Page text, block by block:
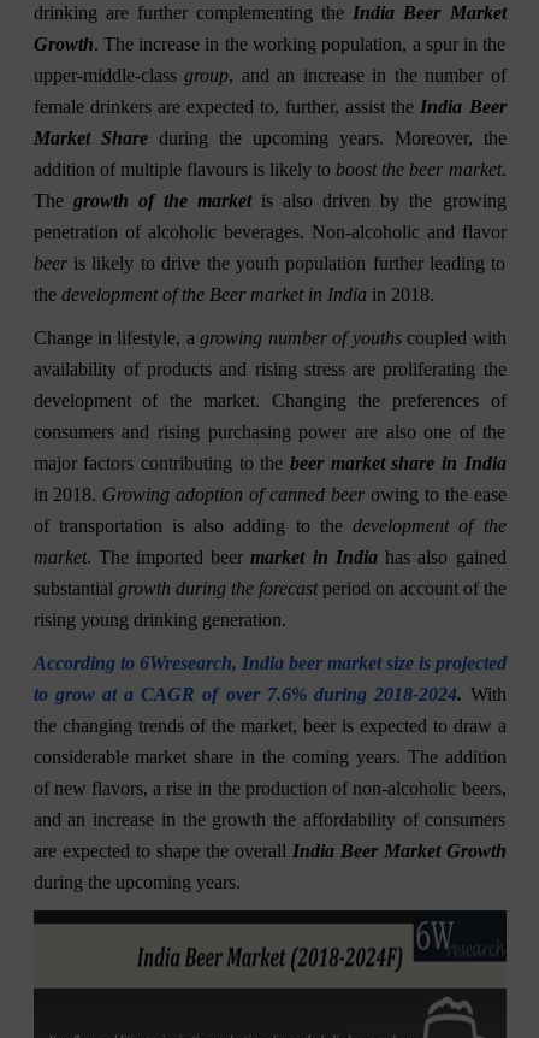
drinking are further complementing the India Beer Market
Growth. The increase in the working population, a spur in the
upper-middle-class group, and an increase in the number of
female drinkers are expected to, further, assist the India Beer
Market Shareduring the upcoming years. Moreover, the
addition of multiple flavours is likely to boost the beer market.
The growth of the marketis also driven by the growing
penetration of alcoholic beverages. Non-alcoholic and flavor
beeris likely to drive the youth population further leading to
the development of the Beer market in Indiain 2018.
Change in lifestyle, agrowing number of youthscoupled with
availability of products and rising stress are proliferating the
development of the market. Changing the preferences of
consumers and rising purchasing power are also one of the
major factors contributing to the beer market share in India
in 2018. Growing adoption of canned beerowing to the ease
of transportation is also adding to thedevelopment of the
market. The imported beermarket in Indiahas also gained
substantial growth during the forecastperiod on account of the
rising young drinking generation.
According to 6Wresearch, India beer market size is projected
to grow at a CAGR of over 7.6% during 2018-2024. With
the changing trends of the market, beer is expected to draw a
considerable market share in the coming years. The addition
of new flavors, a rise in the production of non-alcoholic beers,
and an increase in the growth the affordability of consumers
are expected to shape the overall India Beer Market Growth
during the upcoming years.